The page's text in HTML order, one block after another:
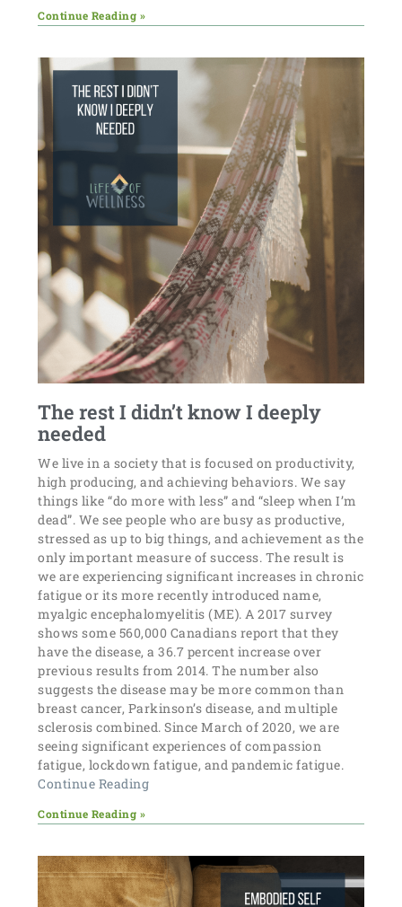
Continue Reading »
The rest I didn’t know I deeply
needed
We live in a society that is focused on productivity,
high producing, and achieving behaviors. We say
things like “do more with less” and “sleep when I’m
dead”. We see people who are busy as productive,
stressed as up to big things, and achievement as the
only important measure of success. The result is
we are experiencing significant increases in chronic
fatigue or its more recently introduced name,
myalgic encephalomyelitis (ME). A 2017 survey
shows some 560,000 Canadians report that they
have the disease, a 36.7 percent increase over
previous results from 2014. The number also
suggests the disease may be more common than
breast cancer, Parkinson’s disease, and multiple
sclerosis combined. Since March of 2020, we are
seeing significant experiences of compassion
fatigue, lockdown fatigue, and pandemic fatigue.
Continue Reading
Continue Reading »